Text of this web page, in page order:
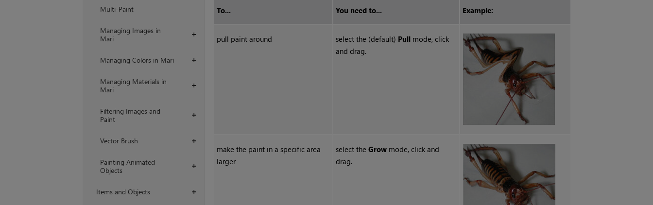
Multi-Paint
+
Managing Images in
Mari
+
Managing Colors in Mari
+
Managing Materials in
Mari
+
Filtering Images and
Paint
+
Vector Brush
+
Painting Animated
Objects
+
Items and Objects
To... You need to... Example:
pull paint around select the (default) Pull mode, click
and drag.
make the paint in a specific area
larger
select theGrow mode, click and
drag.